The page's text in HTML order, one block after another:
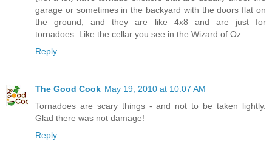
garage or sometimes in the backyard with the doors flat on
the ground, and they are like 4x8 and are just for
tornadoes. Like the cellar you see in the Wizard of Oz.
Reply
The Good Cook May 19, 2010 at 10:07 AM
Tornadoes are scary things - and not to be taken lightly.
Glad there was not damage!
Reply